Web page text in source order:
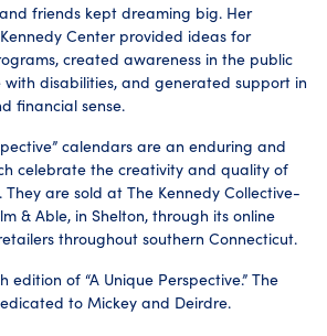
friends kept dreaming big. Her
Center provided ideas for
created awareness in the public
with disabilities, and generated support in
financial sense.
calendars are an enduring and
celebrate the creativity and quality of
They are sold at The Kennedy Collective-
& Able, in Shelton, through its online
throughout southern Connecticut.
edition of “A Unique Perspective.” The
to Mickey and Deirdre.